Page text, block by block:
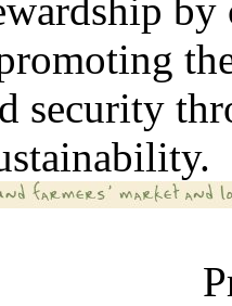
security